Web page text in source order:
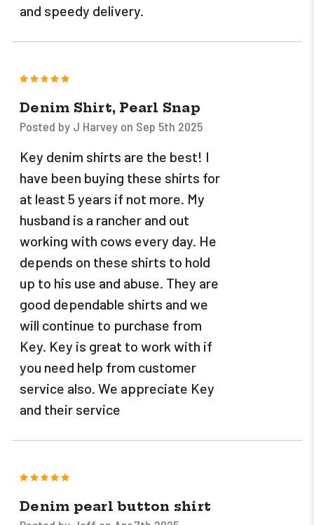
and speedy delivery.
5
Denim Shirt, Pearl Snap
Posted by J Harvey on Sep 5th 2025
Key denim shirts are the best! I
have been buying these shirts for
at least 5 years if not more. My
husband is a rancher and out
working with cows every day. He
depends on these shirts to hold
up to his use and abuse. They are
good dependable shirts and we
will continue to purchase from
Key. Key is great to work with if
you need help from customer
service also. We appreciate Key
and their service
5
Denim pearl button shirt